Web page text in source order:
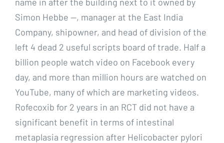
Simon Hebbe —, manager at the East India
Company, shipowner, and head of division of the
left 4 dead 2 useful scripts board of trade. Half a
billion people watch video on Facebook every
day, and more than million hours are watched on
YouTube, many of which are marketing videos.
Rofecoxib for 2 years in an RCT did not have a
significant benefit in terms of intestinal
metaplasia regression after Helicobacter pylori